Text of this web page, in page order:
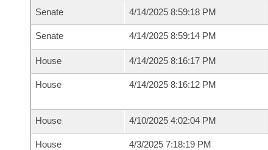
Senate 4/14/2025 8:59:18 PM
Senate 4/14/2025 8:59:14 PM
House 4/14/2025 8:16:17 PM
House 4/14/2025 8:16:12 PM
House 4/10/2025 4:02:04 PM
House 4/3/2025 7:18:19 PM